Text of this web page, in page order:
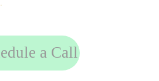
a Call